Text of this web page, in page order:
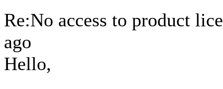
Re:No access to product
ago
Hello,